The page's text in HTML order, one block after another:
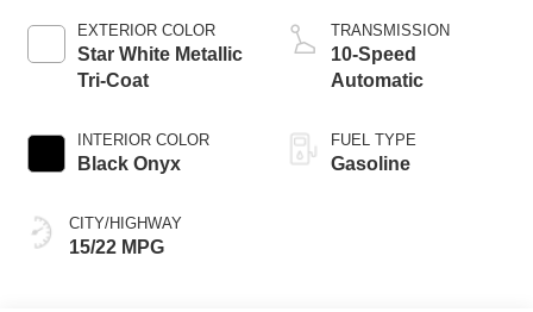
EXTERIOR COLOR
Star White Metallic
Tri-Coat
INTERIOR COLOR
Black Onyx
CITY/HIGHWAY
15/22 MPG
Technology
TRANSMISSION
10-Speed
Automatic
FUEL TYPE
Gasoline